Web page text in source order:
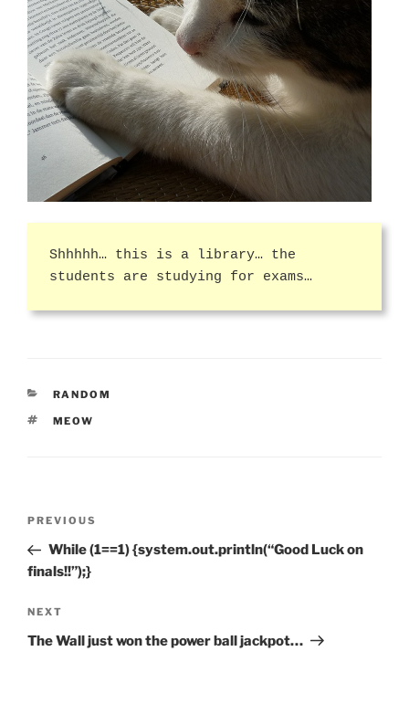
Shhhhh… this is a library… the
students are studying for exams…
CATEGORIES
RANDOM
TAGS
MEOW
Previous
Post
PREVIOUS
While (1==1) {system.out.println(“Good Luck on
finals!!”);}
Next
Post
NEXT
The Wall just won the power ball jackpot…